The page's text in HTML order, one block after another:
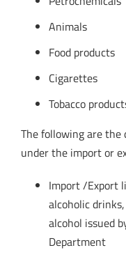
Animals
Food products
Cigarettes
Tobacco
The following are
under the import or
Import /Export
alcoholic
alcohol issued
Department